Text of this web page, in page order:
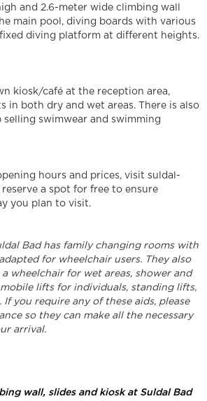
and 2.6-meter wide climbing wall
main pool, diving boards with various
diving platform at different heights.
kiosk/café at the reception area,
in both dry and wet areas. There is also
selling swimwear and swimming
hours and prices, visit suldal-
reserve a spot for free to ensure
you plan to visit.
Bad has family changing rooms with
for wheelchair users. They also
wheelchair for wet areas, shower and
lifts for individuals, standing lifts,
If you require any of these aids, please
so they can make all the necessary
arrival.
wall, slides and kiosk at Suldal Bad